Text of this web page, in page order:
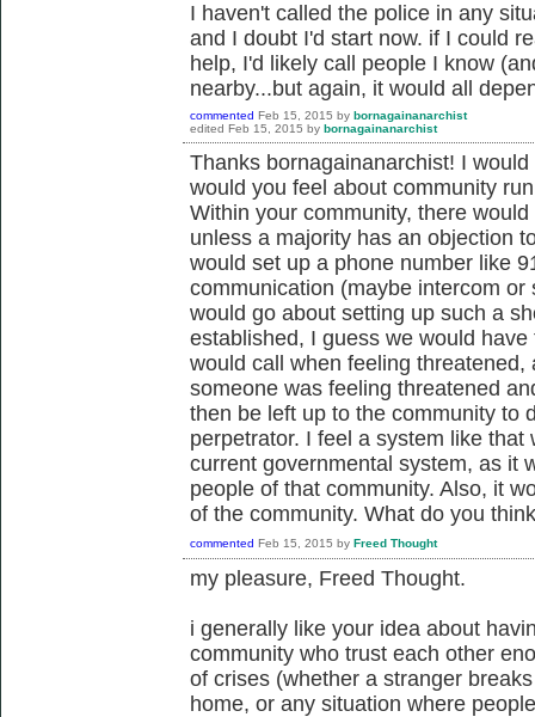
I haven't called the police in any
and I doubt I'd start now. if I could
help, I'd likely call people I know
nearby...but again, it would all
commented Feb 15, 2015 by bornagainanarchist
edited Feb 15, 2015 by bornagainanarchist
Thanks bornagainanarchist! I
would you feel about community
Within your community, there
unless a majority has an objection
would set up a phone number like
communication (maybe intercom
would go about setting up such a
established, I guess we would
would call when feeling
someone was feeling threatened
then be left up to the community to
perpetrator. I feel a system like
current governmental system, as it
people of that community. Also, it
of the community. What do you
commented Feb 15, 2015 by Freed Thought
my pleasure, Freed Thought.
i generally like your idea about
community who trust each other
of crises (whether a stranger
home, or any situation where